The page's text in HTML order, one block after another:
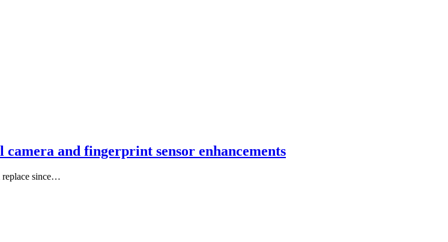
and fingerprint sensor enhancements
replace since…